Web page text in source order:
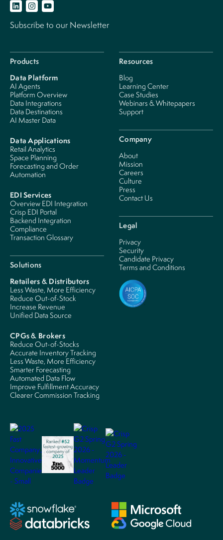
Subscribe to our Newsletter
Products
Data Platform
AI Agents
Platform Overview
Data Integrations
Data Destinations
AI Master Data
Data Applications
Retail Analytics
Space Planning
Forecasting and Order
Automation
EDI Services
Overview EDI Integration
Crisp EDI Portal
Backend Integration
Compliance
Transaction Glossary
Solutions
Retailers & Distributors
Less Waste, More Efficiency
Reduce Out-of-Stock
Increase Revenue
Unified Data Source
CPGs & Brokers
Reduce Out-of-Stocks
Accurate Inventory Tracking
Less Waste, More Efficiency
Smarter Forecasting
Automated Data Flow
Improve Fulfillment Accuracy
Clearer Commission Tracking
Resources
Blog
Learning Center
Case Studies
Webinars & Whitepapers
Support
Company
About
Mission
Careers
Culture
Press
Contact Us
Legal
Privacy
Security
Candidate Privacy
Terms and Conditions